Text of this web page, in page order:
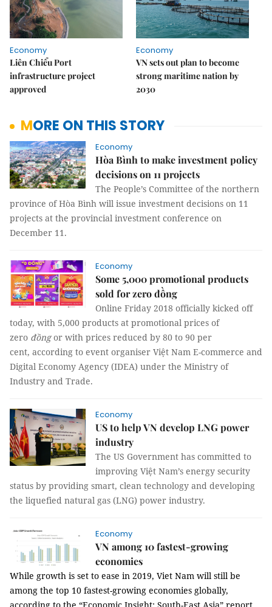
Economy
Liên Chiểu Port
infrastructure project
approved
Economy
VN sets out plan to become
strong maritime nation by
2030
MORE ON THIS STORY
Economy
Hòa Bình to make investment policy
decisions on 11 projects
The People’s Committee of the northern
province of Hòa Bình will issue investment decisions on 11
projects at the provincial investment conference on
December 11.
Economy
Some 5,000 promotional products
sold for zero đồng
Online Friday 2018 officially kicked off
today, with 5,000 products at promotional prices of
zero đồngor with prices reduced by 80 to 90 per
cent, according to event organiser Việt Nam E-commerce and
Digital Economy Agency (IDEA) under the Ministry of
Industry and Trade.
Economy
US to help VN develop LNG power
industry
The US Government has committed to
improving Việt Nam’s energy security
status by providing smart, clean technology and developing
the liquefied natural gas (LNG) power industry.
Economy
VN among 10 fastest-growing
economies
While growth is set to ease in 2019, Viet Nam will still be
among the top 10 fastest-growing economies globally,